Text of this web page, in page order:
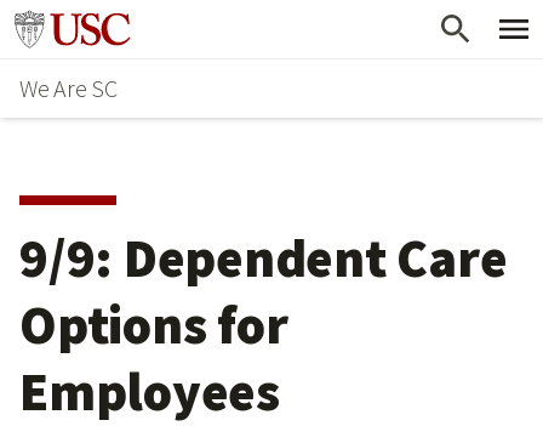
Skip
main
content
Go to usc.edu homepage
We Are SC
9/9: Dependent Care
Options for
Employees